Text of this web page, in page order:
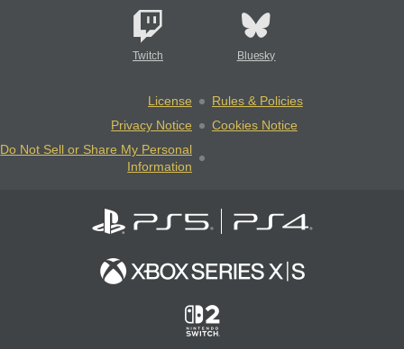
Twitch Bluesky
License
Rules & Policies
Privacy Notice
Cookies Notice
Do Not Sell or Share My Personal
Information